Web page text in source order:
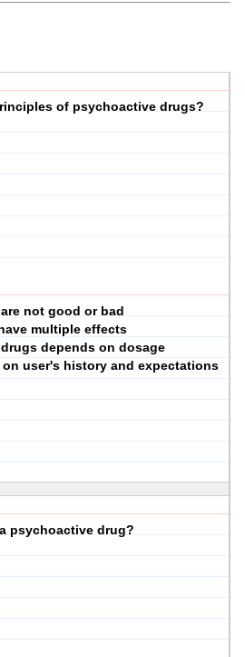
of psychoactive drugs?
not good or bad
multiple effects
depends on dosage
user's history and expectations
psychoactive drug?